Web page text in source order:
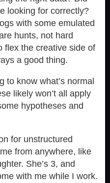
looking for correctly?
with some emulated
hunts, not hard
flex the creative side of
a good thing.
to know what’s normal
likely won’t all apply
hypotheses and
for unstructured
from anywhere, like
She’s 3, and
with me while I work.